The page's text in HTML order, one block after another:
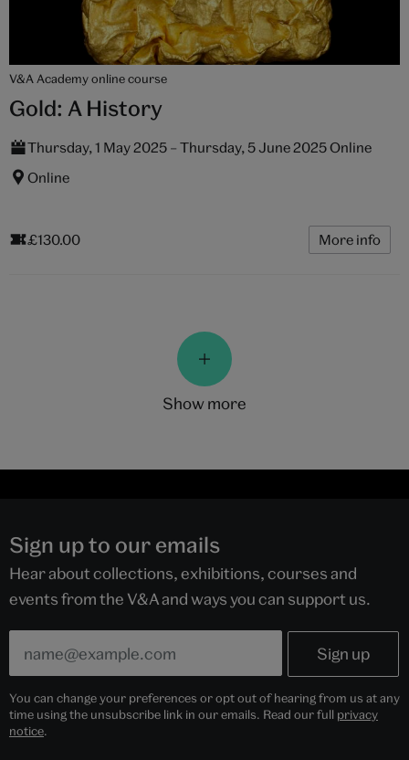
V&A Academy online course
Gold: A History
Thursday, 1 May 2025 – Thursday, 5 June 2025 Online
Online
£130.00 More info
show more
Sign up to our emails
Hear about collections, exhibitions, courses and
events from the V&A and ways you can support us.
You can change your preferences or opt out of hearing from us at any
time using the unsubscribe link in our emails. Read our full privacy
notice.